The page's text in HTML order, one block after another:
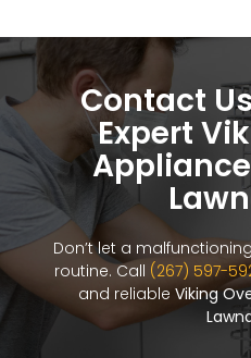
Contact
Expert
Don’t let a
routine. Call (267) 597-
and reliable Viking